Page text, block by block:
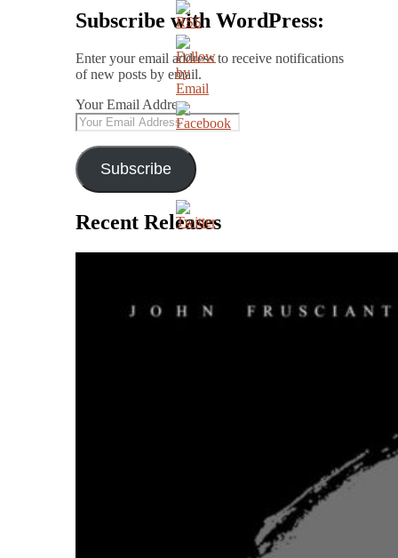
Subscribe with WordPress:
Enter your email address to receive notifications
of new posts by email.
Your Email Address
Subscribe
Recent Releases